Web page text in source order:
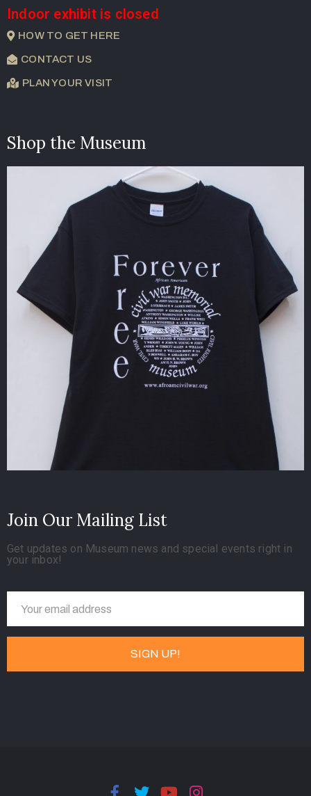
Indoor exhibit is closed
HOW TO GET HERE
CONTACT US
PLAN YOUR VISIT
Shop the Museum
Join Our Mailing List
Get updates on Museum news and special events right in
your inbox!